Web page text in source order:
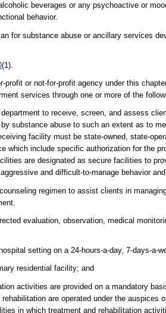
beverages or any psychoactive or
behavior.
for substance abuse or ancillary services
(1).
or not-for-profit agency under this
services through one or more of the
to receive, screen, and assess
substance abuse to such an extent as to
facility must be state-owned, state-
which include specific authorization for the
are designated as secure facilities to
and difficult-to-manage behavior
regimen to assist clients in
evaluation, observation, medical
setting on a 24-hours-a-day, 7-days-a-
residential facility; and
activities are provided on a mandatory
are operated under the auspices
in which treatment and rehabilitation